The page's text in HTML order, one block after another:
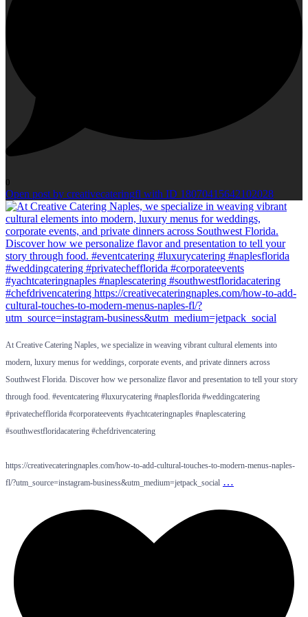
0
Open post by creativecateringfl with ID 18070415642102028
At Creative Catering Naples, we specialize in weaving vibrant cultural elements into
modern, luxury menus for weddings, corporate events, and private dinners across
Southwest Florida. Discover how we personalize flavor and presentation to tell your story
through food. #eventcatering #luxurycatering #naplesflorida #weddingcatering
#privatechefflorida #corporateevents #yachtcateringnaples #naplescatering
#southwestfloridacatering #chefdrivencatering
https://creativecateringnaples.com/how-to-add-cultural-touches-to-modern-menus-naples-
fl/?utm_source=instagram-business&utm_medium=jetpack_social …